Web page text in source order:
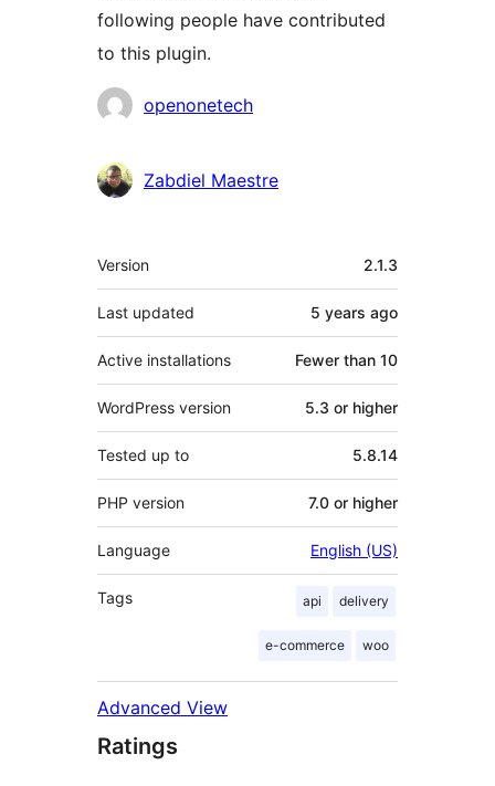
following people have contributed
to this plugin.
Contributors
openonetech
Zabdiel Maestre
Meta
Version 2.1.3
Last updated 5 years ago
Active installations Fewer than 10
WordPress version 5.3 or higher
Tested up to 5.8.14
PHP version 7.0 or higher
Language English (US)
Tags api delivery
e-commerce woo
Advanced View
Ratings